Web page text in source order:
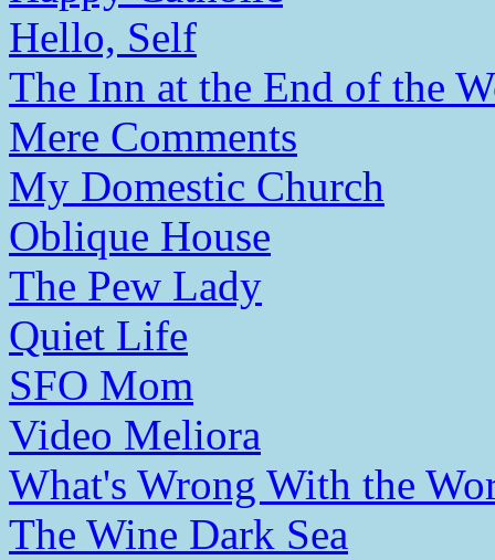
Hello, Self
The Inn at the End of the
Mere Comments
My Domestic Church
Oblique House
The Pew Lady
Quiet Life
SFO Mom
Video Meliora
What's Wrong With the
The Wine Dark Sea